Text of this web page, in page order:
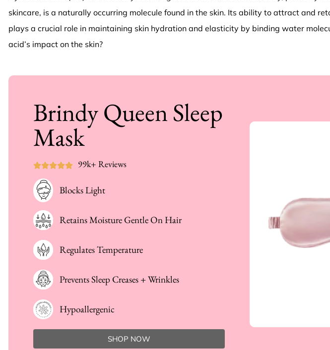
skincare, is a naturally occurring molecule found in the skin. Its ability to attract and
plays a crucial role in maintaining skin hydration and elasticity by binding water
acid’s impact on the skin?
Brindy Queen Sleep
Mask
99k+ Reviews
Blocks Light
Retains Moisture Gentle On Hair
Regulates Temperature
Prevents Sleep Creases + Wrinkles
Hypoallergenic
SHOP NOW